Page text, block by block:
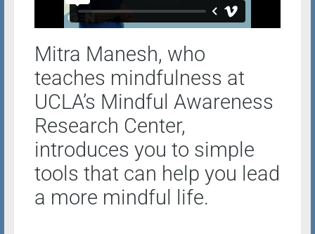
Mitra Manesh, who
teaches mindfulness at
UCLA’s Mindful Awareness
Research Center,
introduces you to simple
tools that can help you lead
a more mindful life.